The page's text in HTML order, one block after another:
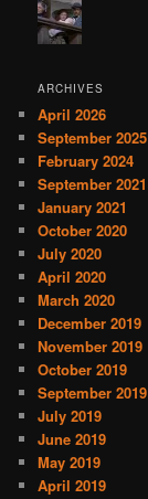
ARCHIVES
April 2026
September 2025
February 2024
September 2021
January 2021
October 2020
July 2020
April 2020
March 2020
December 2019
November 2019
October 2019
September 2019
July 2019
June 2019
May 2019
April 2019